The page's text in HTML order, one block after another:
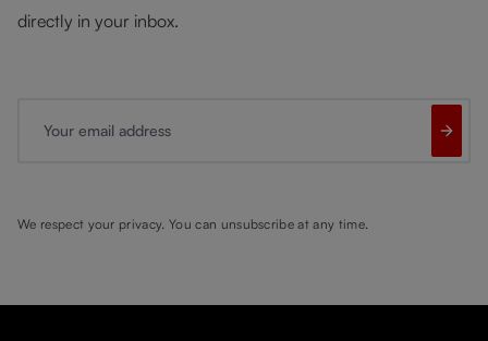
directly in your inbox.
We respect your privacy. You can unsubscribe at any time.